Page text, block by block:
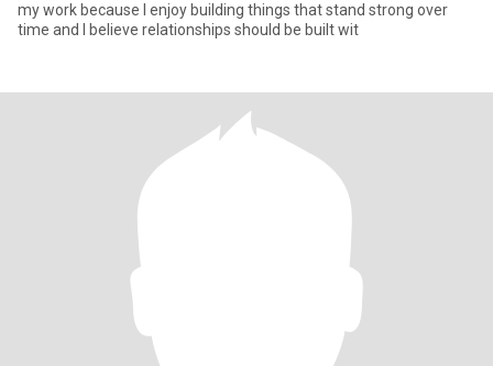
my work because I enjoy building things that stand strong over
time and I believe relationships should be built wit